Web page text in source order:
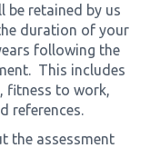
be retained by us
duration of your
following the
This includes
fitness to work,
references.
the assessment